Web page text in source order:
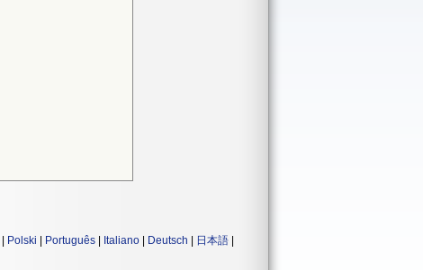
Polski Português Italiano Deutsch 日本語